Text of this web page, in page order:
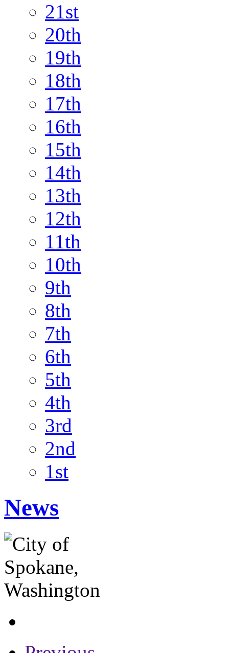
21st
20th
19th
18th
17th
16th
15th
14th
13th
12th
11th
10th
9th
8th
7th
6th
5th
4th
3rd
2nd
1st
News